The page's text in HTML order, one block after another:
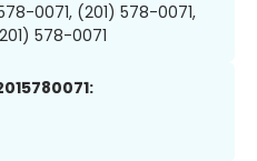
0071, (201) 578-0071,
578-0071